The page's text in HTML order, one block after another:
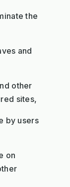
the
and
other
sites,
by users
on